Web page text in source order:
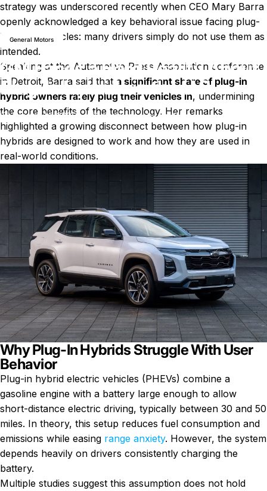
NewsGM Faces a Hard Reality About Plug-In Hybrids in the U.S.
General Motors
GM Faces a Hard Reality About
Plug-In Hybrids in the U.S.
January 14, 2026 1 commenton GM Faces a Hard Reality
byLayWen
strategy was underscored recently when CEO Mary Barra
openly acknowledged a key behavioral issue facing plug-
in hybrid vehicles: many drivers simply do not use them as
intended.
Speaking at the Automotive Press Association conference
in Detroit, Barra said that a significant share of plug-in
hybrid owners rarely plug their vehicles in, undermining
the core benefits of the technology. Her remarks
highlighted a growing disconnect between how plug-in
hybrids are designed to work and how they are used in
real-world conditions.
Why Plug-In Hybrids Struggle With User
Behavior
Plug-in hybrid electric vehicles (PHEVs) combine a
gasoline engine with a battery large enough to allow
short-distance electric driving, typically between 30 and 50
miles. In theory, this setup reduces fuel consumption and
emissions while easing range anxiety. However, the system
depends heavily on drivers consistently charging the
battery.
Multiple studies suggest this assumption does not hold